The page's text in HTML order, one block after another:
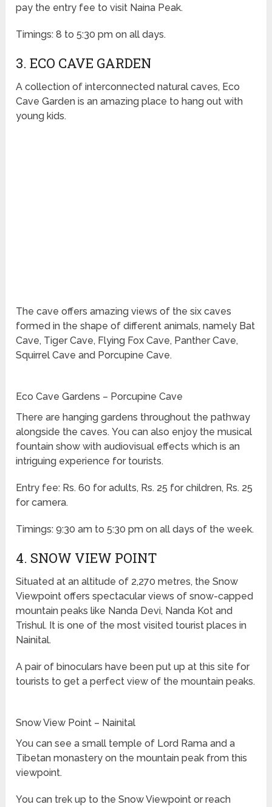
pay the entry fee to visit Naina Peak.
Timings: 8 to 5:30 pm on all days.
3. ECO CAVE GARDEN
A collection of interconnected natural caves, Eco
Cave Garden is an amazing place to hang out with
young kids.
The cave offers amazing views of the six caves
formed in the shape of different animals, namely Bat
Cave, Tiger Cave, Flying Fox Cave, Panther Cave,
Squirrel Cave and Porcupine Cave.
Eco Cave Gardens – Porcupine Cave
There are hanging gardens throughout the pathway
alongside the caves. You can also enjoy the musical
fountain show with audiovisual effects which is an
intriguing experience for tourists.
Entry fee: Rs. 60 for adults, Rs. 25 for children, Rs. 25
for camera.
Timings: 9:30 am to 5:30 pm on all days of the week.
4. SNOW VIEW POINT
Situated at an altitude of 2,270 metres, the Snow
Viewpoint offers spectacular views of snow-capped
mountain peaks like Nanda Devi, Nanda Kot and
Trishul. It is one of the most visited tourist places in
Nainital.
A pair of binoculars have been put up at this site for
tourists to get a perfect view of the mountain peaks.
Snow View Point – Nainital
You can see a small temple of Lord Rama and a
Tibetan monastery on the mountain peak from this
viewpoint.
You can trek up to the Snow Viewpoint or reach